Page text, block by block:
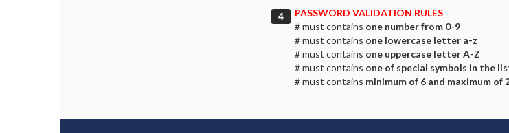
PASSWORD VALIDATION RULES
# must contains one number from 0-9
# must contains one lowercase letter a-z
# must contains one uppercase letter A-Z
# must contains one of special symbols in the
# must contains minimum of 6 and maximum of